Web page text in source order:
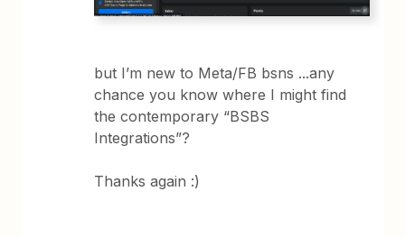
but I’m new to Meta/FB bsns ...any
chance you know where I might find
the contemporary “BSBS
Integrations”?
Thanks again :)